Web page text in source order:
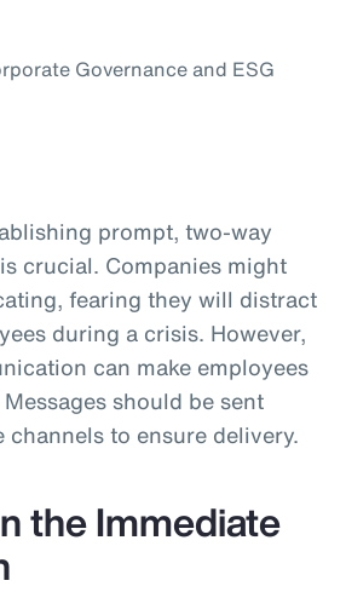
Governance and ESG
prompt, two-way
crucial. Companies might
fearing they will distract
during a crisis. However,
can make employees
should be sent
to ensure delivery.
the Immediate